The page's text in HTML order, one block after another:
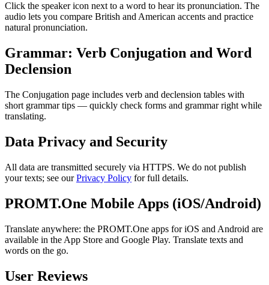
Click the speaker icon next to a word to hear its pronunciation. The
audio lets you compare British and American accents and practice
natural pronunciation.
Grammar: Verb Conjugation and Word
Declension
The Conjugation page includes verb and declension tables with
short grammar tips — quickly check forms and grammar right while
translating.
Data Privacy and Security
All data are transmitted securely via HTTPS. We do not publish
your texts; see ourPrivacy Policy for full details.
PROMT.One Mobile Apps (iOS/Android)
Translate anywhere: the PROMT.One apps for iOS and Android are
available in the App Store and Google Play. Translate texts and
words on the go.
User Reviews